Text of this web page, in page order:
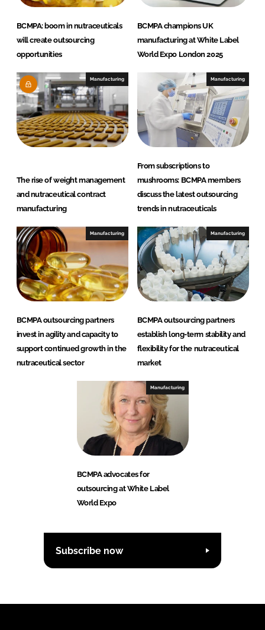
BCMPA: boom in nutraceuticals
will create outsourcing
opportunities
BCMPA champions UK
manufacturing at White Label
World Expo London 2025
Manufacturing
The rise of weight management
and nutraceutical contract
manufacturing
Manufacturing
From subscriptions to
mushrooms: BCMPA members
discuss the latest outsourcing
trends in nutraceuticals
Manufacturing
BCMPA outsourcing partners
invest in agility and capacity to
support continued growth in the
nutraceutical sector
Manufacturing
BCMPA outsourcing partners
establish long-term stability and
flexibility for the nutraceutical
market
Manufacturing
BCMPA advocates for
outsourcing at White Label
World Expo
Subscribe now